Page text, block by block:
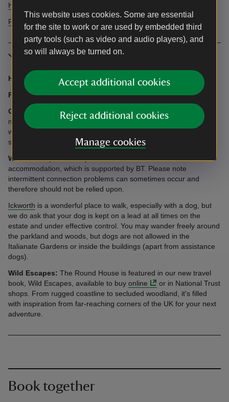
This website uses cookies. Some are essential
for the site to work or are used by embedded third
party tools (such as video and audio players), and
so will always be turned on.
Accept additional cookies
Reject additional cookies
Manage cookies
House.
Find more information in our accessibility guide
More information
Heating:
Provided by air source heat pump, included.
Parking:Parking available for three cars next to the cottage.
Garden:
The cottage is situated in a woodland glade and deer
may graze close by. There is a small area of lawn at the front
which is maintained minimally to reflect the undisturbed
surroundings.
WiFi:
accommodation, which is supported by BT. Please note
intermittent connection problems can sometimes occur and
therefore should not be relied upon.
Ickworth is a wonderful place to walk, especially with a dog, but
we do ask that your dog is kept on a lead at all times on the
estate and under effective control. You may wander freely around
the parkland and woods, but dogs are not allowed in the
Italianate Gardens or inside the buildings (apart from assistance
dogs).
Wild Escapes: The Round House is featured in our new travel
book, Wild Escapes, available to buy online
or in National Trust
shops. From rugged coastline to secluded woodland, it's filled
with inspiration from far-reaching corners of the UK for your next
adventure.
Book together